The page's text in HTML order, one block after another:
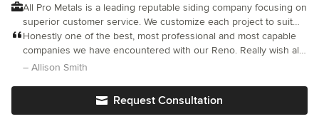
All Pro Metals is a leading reputable siding company focusing on
superior customer service. We customize each project to suit
our clients needs and requests. We are fully insured and
licensed and adhere to all safety standards set out in the
industry.
Honestly one of the best, most professional and most capable
companies we have encountered with our Reno. Really wish all
tradespeople were as punctual, hard working and meticulous
– Allison Smith
Request Consultation